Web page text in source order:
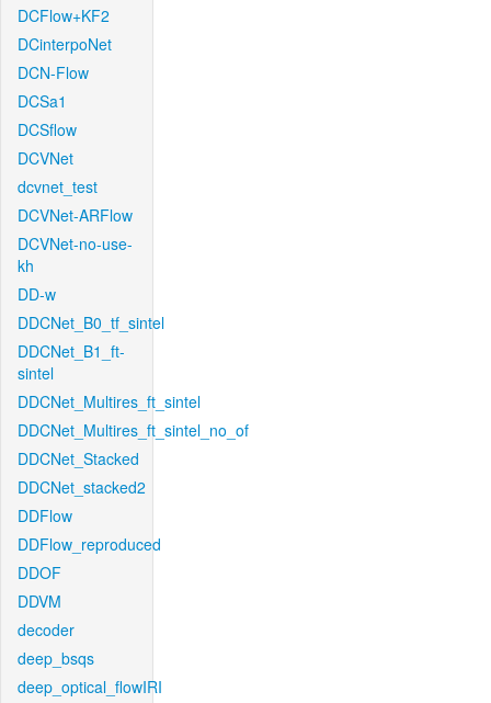
DCFlow+KF2
DCinterpoNet
DCN-Flow
DCSa1
DCSflow
DCVNet
dcvnet_test
DCVNet-ARFlow
DCVNet-no-use-
kh
DD-w
DDCNet_B0_tf_sintel
DDCNet_B1_ft-
sintel
DDCNet_Multires_ft_sintel
DDCNet_Multires_ft_sintel_no_of
DDCNet_Stacked
DDCNet_stacked2
DDFlow
DDFlow_reproduced
DDOF
DDVM
decoder
deep_bsqs
deep_optical_flowIRI